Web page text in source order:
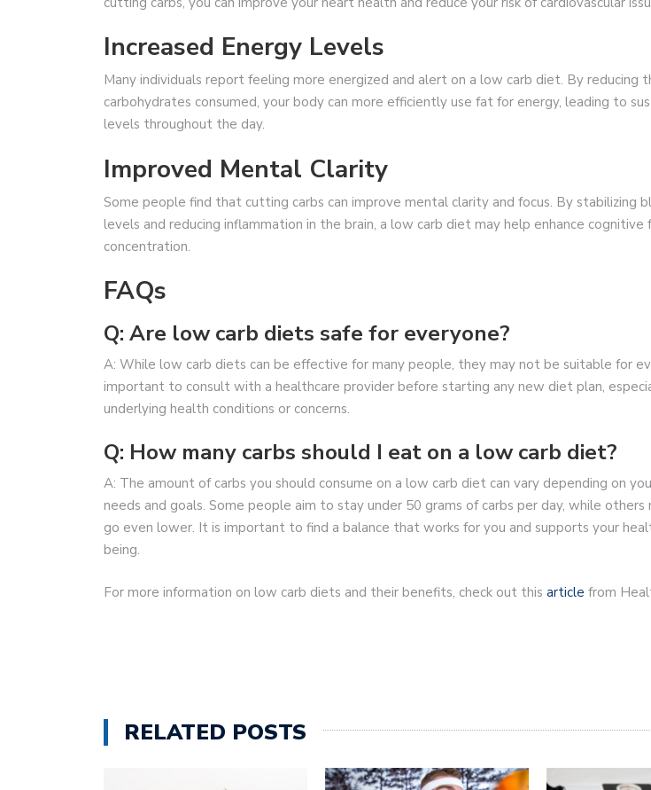
Increased Energy Levels
Many individuals report feeling more energized and alert on a low carb diet. By reducing
carbohydrates consumed, your body can more efficiently use fat for energy, leading to
levels throughout the day.
Improved Mental Clarity
Some people find that cutting carbs can improve mental clarity and focus. By stabilizing
levels and reducing inflammation in the brain, a low carb diet may help enhance cognitive
concentration.
FAQs
Q: Are low carb diets safe for everyone?
A: While low carb diets can be effective for many people, they may not be suitable for
important to consult with a healthcare provider before starting any new diet plan,
underlying health conditions or concerns.
Q: How many carbs should I eat on a low carb diet?
A: The amount of carbs you should consume on a low carb diet can vary depending on
needs and goals. Some people aim to stay under 50 grams of carbs per day, while others
go even lower. It is important to find a balance that works for you and supports your
being.
For more information on low carb diets and their benefits, check out this article from
RELATED POSTS